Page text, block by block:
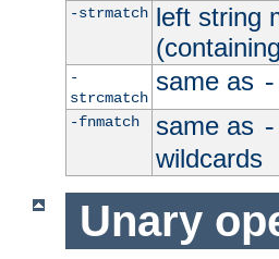
-strmatch left string
-
strcmatch
same as
-fnmatch same as
wildcards
Unary